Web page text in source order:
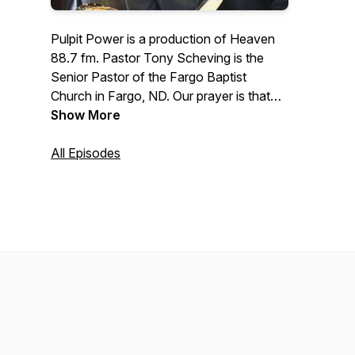
Pulpit Power is a production of Heaven
88.7 fm. Pastor Tony Scheving is the
Senior Pastor of the Fargo Baptist
Church in Fargo, ND. Our prayer is that
this podcast will prepare people for the
this present life.
Show More
All Episodes